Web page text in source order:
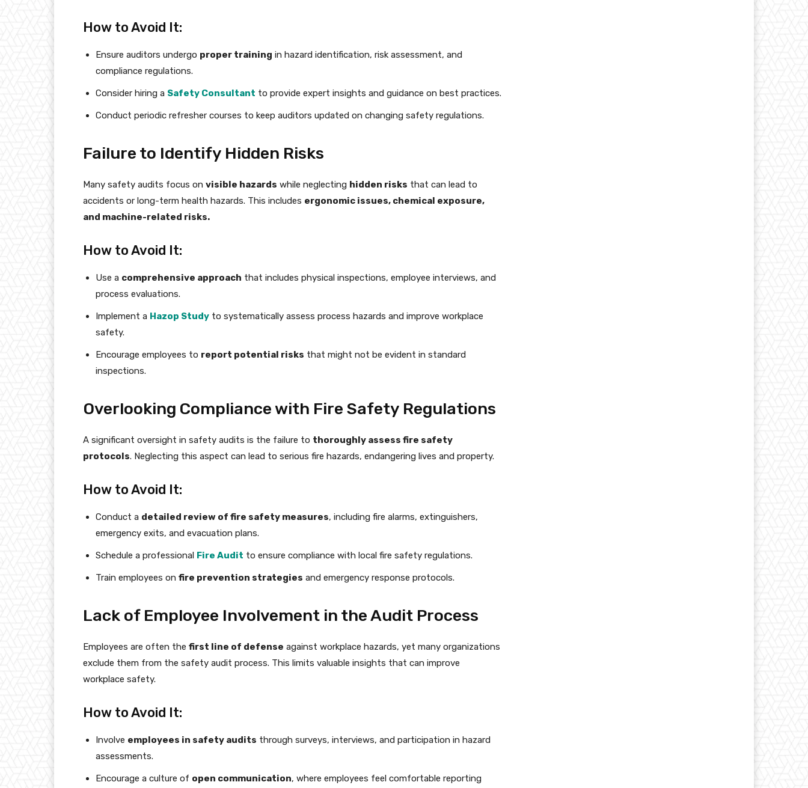
How to Avoid It:
Ensure auditors undergo proper training in hazard identification, risk assessment, and
compliance regulations.
Consider hiring a Safety Consultant to provide expert insights and guidance on best practices.
Conduct periodic refresher courses to keep auditors updated on changing safety regulations.
Failure to Identify Hidden Risks
Many safety audits focus on visible hazards while neglecting hidden risks that can lead to
accidents or long-term health hazards. This includes ergonomic issues, chemical exposure,
and machine-related risks.
How to Avoid It:
Use a comprehensive approach that includes physical inspections, employee interviews, and
process evaluations.
Implement a Hazop Study to systematically assess process hazards and improve workplace
safety.
Encourage employees to report potential risks that might not be evident in standard
inspections.
Overlooking Compliance with Fire Safety Regulations
A significant oversight in safety audits is the failure to thoroughly assess fire safety
protocols. Neglecting this aspect can lead to serious fire hazards, endangering lives and property.
How to Avoid It:
Conduct a detailed review of fire safety measures, including fire alarms, extinguishers,
emergency exits, and evacuation plans.
Schedule a professional Fire Audit to ensure compliance with local fire safety regulations.
Train employees on fire prevention strategies and emergency response protocols.
Lack of Employee Involvement in the Audit Process
Employees are often the first line of defense against workplace hazards, yet many organizations
exclude them from the safety audit process. This limits valuable insights that can improve
workplace safety.
How to Avoid It:
Involve employees in safety audits through surveys, interviews, and participation in hazard
assessments.
Encourage a culture of open communication, where employees feel comfortable reporting